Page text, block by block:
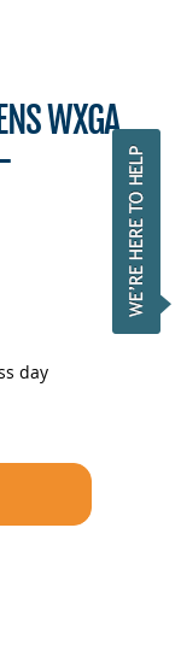
WXGA
day